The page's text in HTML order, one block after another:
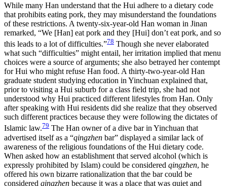
While many Han understand that the Hui adhere to a dietary code
that prohibits eating pork, they may misunderstand the foundations
of these restrictions. A twenty-six-year-old Han woman in Jinan
remarked, “We [Han] eat pork and they [Hui] don’t eat pork, and so
this leads to a lot of difficulties.”78 Though she never elaborated
what such “difficulties” might entail, her irritation implied that menu
choices were a source of arguments; she also betrayed her contempt
for Hui who might refuse Han food. A thirty-two-year-old Han
graduate student studying education in Yinchuan explained that,
prior to visiting a Hui suburb for a class field trip, she had not
understood why Hui practiced different lifestyles from Han. Only
after speaking with Hui residents did she realize that they observed
such different practices because they were following the dictates of
Islamic law.79 The Han owner of a dive bar in Yinchuan that
advertised itself as a “qingzhen bar” displayed a similar lack of
awareness of the religious foundations of the Hui dietary code.
When asked how an establishment that served alcohol (which is
expressly prohibited by Islam) could be considered qingzhen, he
offered his own bizarre rationalization that the bar could be
considered qingzhen because it was a place that was quiet and